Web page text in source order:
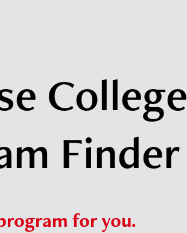
College
Finder
for you.